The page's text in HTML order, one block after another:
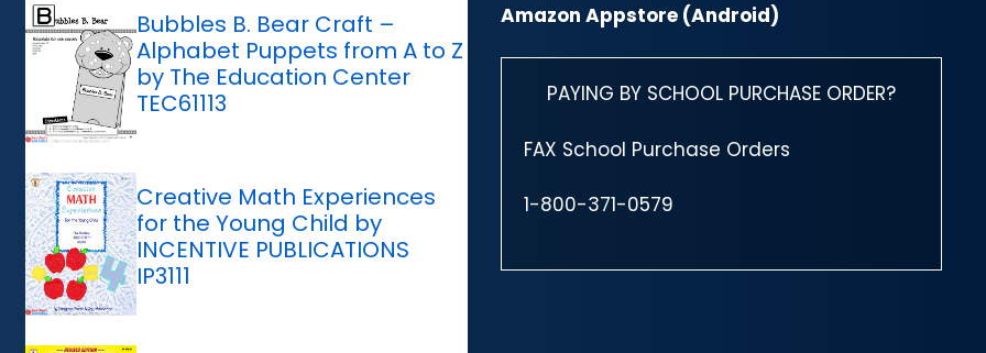
Bubbles B. Bear Craft –
Alphabet Puppets from A to Z
by The Education Center
TEC61113
Creative Math Experiences
for the Young Child by
INCENTIVE PUBLICATIONS
IP3111
Amazon Appstore (Android)
PAYING BY SCHOOL PURCHASE ORDER?
FAX School Purchase Orders
1-800-371-0579